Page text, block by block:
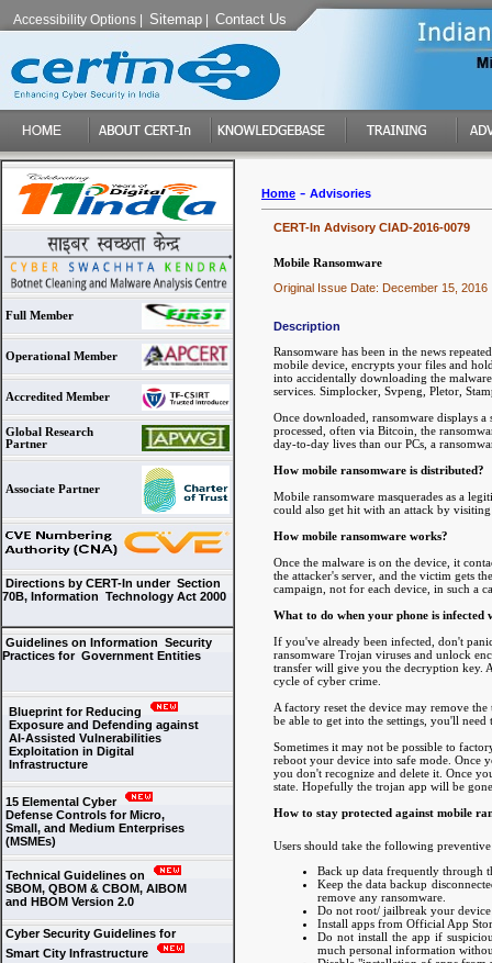
Accessibility Options Sitemap Contact Us
Full Member
Operational Member
Accredited Member
Global Research
Partner
Associate Partner
Directions by CERT-In under Section
70B, Information Technology Act 2000
Guidelines on Information Security
Practices for Government Entities
Blueprint for Reducing
Exposure and Defending against
AI-Assisted Vulnerabilities
Exploitation in Digital
Infrastructure
15 Elemental Cyber
Defense Controls for Micro,
Small, and Medium Enterprises
(MSMEs)
Technical Guidelines on
SBOM, QBOM & CBOM, AIBOM
and HBOM Version 2.0
Cyber Security Guidelines for
Smart City Infrastructure
Home - Advisories
CERT-In Advisory CIAD-2016-0079
Mobile Ransomware
Original Issue Date: December 15, 2016
Description
Ransomware has been in the news
mobile device, encrypts your files and
into accidentally downloading the
services. Simplocker, Svpeng, Pletor,
Once downloaded, ransomware displays
processed, often via Bitcoin, the
day-to-day lives than our PCs, a
How mobile ransomware is distributed?
Mobile ransomware masquerades as a
could also get hit with an attack by
How mobile ransomware works?
Once the malware is on the device, it
the attacker's server, and the victim gets
campaign, not for each device, in such a
What to do when your phone is infected
If you've already been infected, don't
ransomware Trojan viruses and unlock
transfer will give you the decryption key.
cycle of cyber crime.
A factory reset the device may remove
be able to get into the settings, you'll
Sometimes it may not be possible to
reboot your device into safe mode. Once
you don't recognize and delete it. Once
state. Hopefully the trojan app will be
How to stay protected against mobile
Users should take the following preventive
Back up data frequently through
Keep the data backup
remove any ransomware.
Do not root/ jailbreak your device
Install apps from Official App
Do not install the app if
much personal information